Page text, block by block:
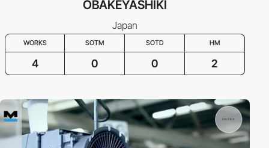
OBAKEYASHIKI
Japan
WORKS SOTM SOTD HM
4 0 0 2